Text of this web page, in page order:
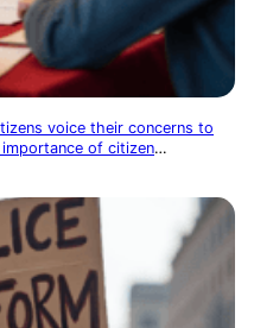
voice their concerns to
of citizen